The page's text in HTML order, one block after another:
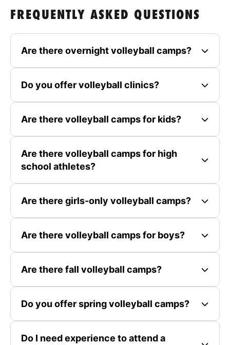
FREQUENTLY ASKED QUESTIONS
Are there overnight volleyball camps?
Do you offer volleyball clinics?
Are there volleyball camps for kids?
Are there volleyball camps for high
school athletes?
Are there girls-only volleyball camps?
Are there volleyball camps for boys?
Are there fall volleyball camps?
Do you offer spring volleyball camps?
Do I need experience to attend a